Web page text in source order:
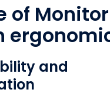
of Monitor
and